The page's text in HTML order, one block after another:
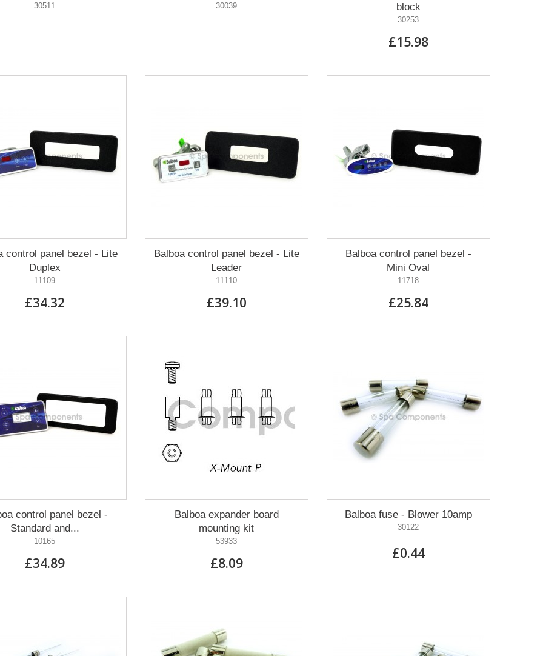
30511 30039
block
30253
£15.98
control panel bezel - Lite
Duplex
11109
£34.32
Balboa control panel bezel - Lite
Leader
11110
£39.10
Balboa control panel bezel -
Mini Oval
11718
£25.84
control panel bezel -
Standard and...
10165
£34.89
Balboa expander board
mounting kit
53933
£8.09
Balboa fuse - Blower 10amp
30122
£0.44